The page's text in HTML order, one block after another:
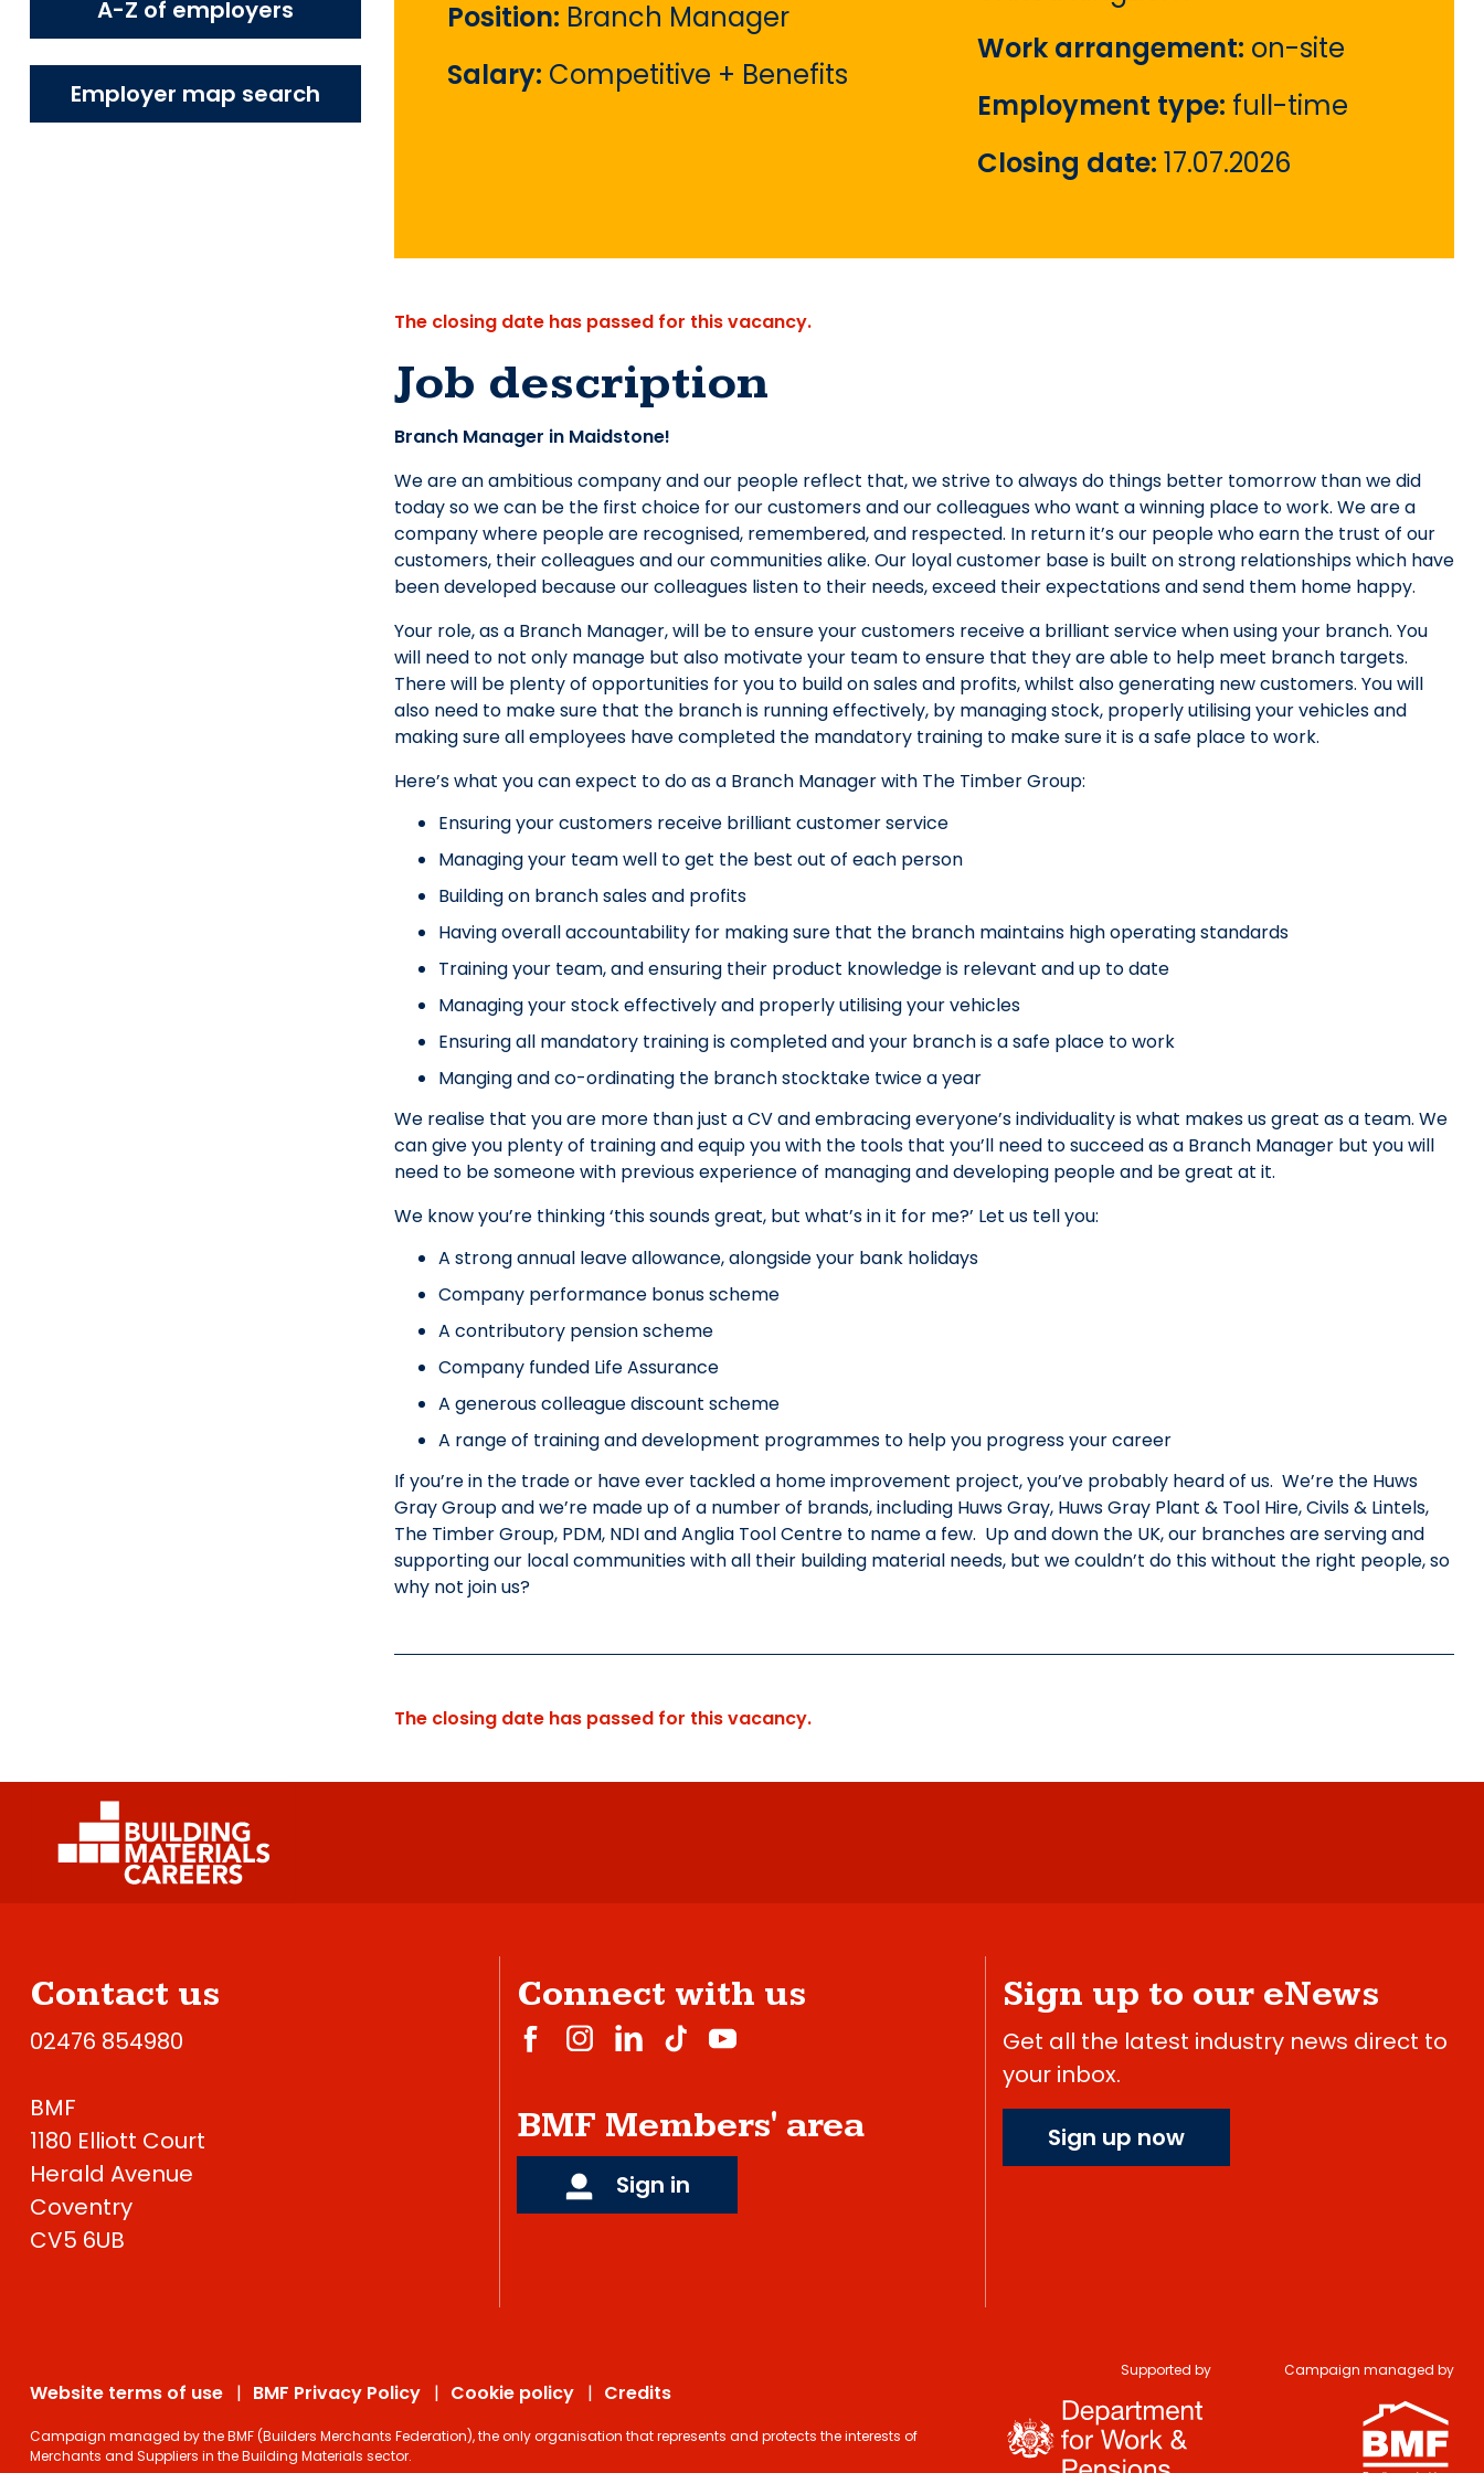
A-Z of employers
Employer map search
Position: Branch Manager
Salary: Competitive + Benefits
Work arrangement: on-site
Employment type: full-time
Closing date: 17.07.2026
The closing date has passed for this vacancy.
Job description
Branch Manager in Maidstone!
We are an ambitious company and our people reflect that, we strive to always do things better tomorrow than we did
today so we can be the first choice for our customers and our colleagues who want a winning place to work. We are a
company where people are recognised, remembered, and respected. In return it’s our people who earn the trust of our
customers, their colleagues and our communities alike. Our loyal customer base is built on strong relationships which have
been developed because our colleagues listen to their needs, exceed their expectations and send them home happy.
Your role, as a Branch Manager, will be to ensure your customers receive a brilliant service when using your branch. You
will need to not only manage but also motivate your team to ensure that they are able to help meet branch targets.
There will be plenty of opportunities for you to build on sales and profits, whilst also generating new customers. You will
also need to make sure that the branch is running effectively, by managing stock, properly utilising your vehicles and
making sure all employees have completed the mandatory training to make sure it is a safe place to work.
Here’s what you can expect to do as a Branch Manager with The Timber Group:
Ensuring your customers receive brilliant customer service
Managing your team well to get the best out of each person
Building on branch sales and profits
Having overall accountability for making sure that the branch maintains high operating standards
Training your team, and ensuring their product knowledge is relevant and up to date
Managing your stock effectively and properly utilising your vehicles
Ensuring all mandatory training is completed and your branch is a safe place to work
Manging and co-ordinating the branch stocktake twice a year
We realise that you are more than just a CV and embracing everyone’s individuality is what makes us great as a team. We
can give you plenty of training and equip you with the tools that you’ll need to succeed as a Branch Manager but you will
need to be someone with previous experience of managing and developing people and be great at it.
We know you’re thinking ‘this sounds great, but what’s in it for me?’ Let us tell you:
A strong annual leave allowance, alongside your bank holidays
Company performance bonus scheme
A contributory pension scheme
Company funded Life Assurance
A generous colleague discount scheme
A range of training and development programmes to help you progress your career
If you’re in the trade or have ever tackled a home improvement project, you’ve probably heard of us. We’re the Huws
Gray Group and we’re made up of a number of brands, including Huws Gray, Huws Gray Plant & Tool Hire, Civils & Lintels,
The Timber Group, PDM, NDI and Anglia Tool Centre to name a few. Up and down the UK, our branches are serving and
supporting our local communities with all their building material needs, but we couldn’t do this without the right people, so
why not join us?
The closing date has passed for this vacancy.
Contact us
02476 854980
BMF
1180 Elliott Court
Herald Avenue
Coventry
CV5 6UB
Connect with us
BMF Members' area
Sign in
Sign up to our eNews
Get all the latest industry news direct to
your inbox.
Sign up now
Website terms of use BMF Privacy Policy Cookie policy Credits
Campaign managed by the BMF (Builders Merchants Federation), the only organisation that represents and protects the interests of
Merchants and Suppliers in the Building Materials sector.
Supported by Campaign managed by